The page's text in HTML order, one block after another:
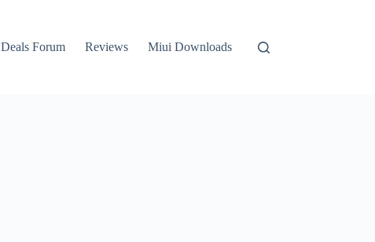
Deals Forum Reviews Miui Downloads